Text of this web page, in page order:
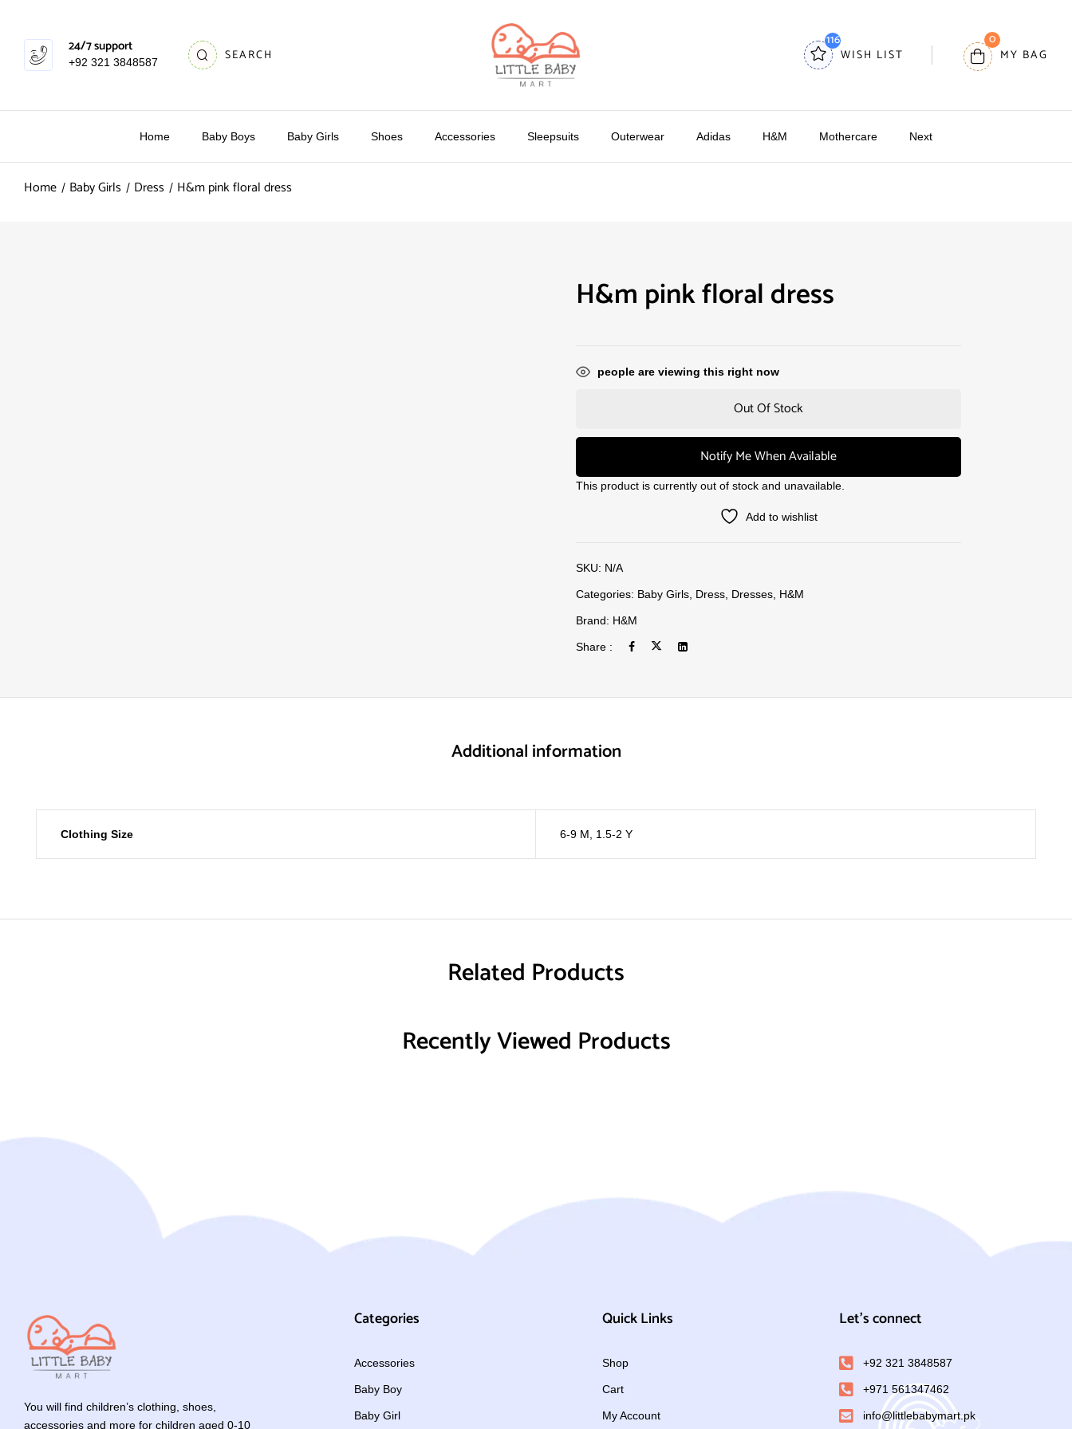
24/7 support
+92 321 3848587 SEARCH
116
WISH LIST
0
MY BAG
Home Baby Boys Baby Girls Shoes Accessories Sleepsuits Outerwear Adidas H&M Mothercare Next
Home Baby Girls Dress H&m pink floral dress
H&m pink floral dress
people are viewing this right now
Out Of Stock
Notify Me When Available
This product is currently out of stock and unavailable.
Add to wishlist
SKU: N/A
Categories: Baby Girls Dress Dresses H&M
Brand: H&M
Share :
Additional information
Clothing Size 6-9 M 1.5-2 Y
Related Products
Recently Viewed Products
You will find children’s clothing, shoes,
accessories and more for children aged 0-10
Categories
Accessories
Baby Boy
Baby Girl
Quick Links
Shop
Cart
My Account
Let's connect
+92 321 3848587
+971 561347462
info@littlebabymart.pk